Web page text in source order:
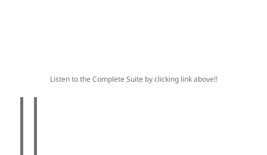
Listen to the Complete Suite by clicking link above!!